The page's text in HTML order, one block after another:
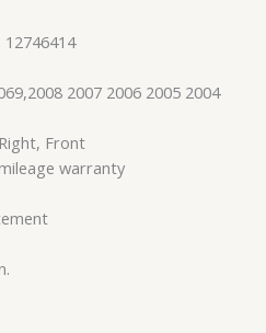
2007 2006 2005 2004
Front
warranty